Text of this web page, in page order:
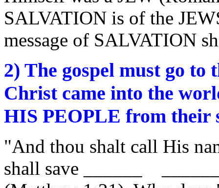
SALVATION is of the
message of SALVATION
2) The gospel must go to
Christ came into the
HIS PEOPLE from their
"And thou shalt call His
shall save ______